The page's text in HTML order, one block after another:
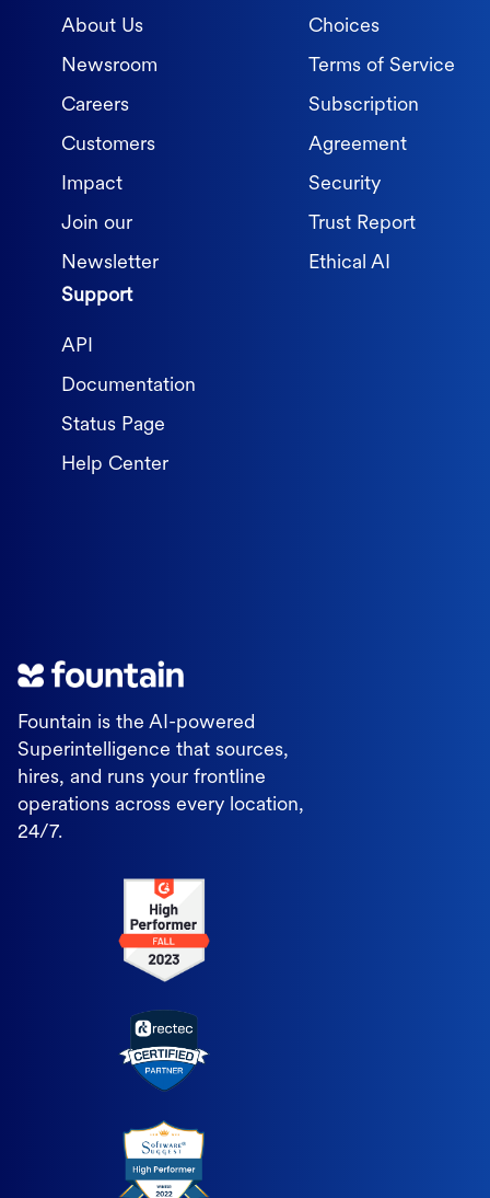
Fountain is the AI-powered
Superintelligence that sources,
hires, and runs your frontline
operations across every location,
24/7.
About Us
Newsroom
Careers
Customers
Impact
Join our
Newsletter
Choices
Terms of Service
Subscription
Agreement
Security
Trust Report
Ethical AI
Support
API
Documentation
Status Page
Help Center